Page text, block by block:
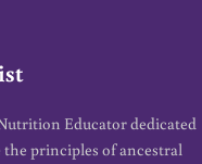
Educator dedicated
principles of ancestral